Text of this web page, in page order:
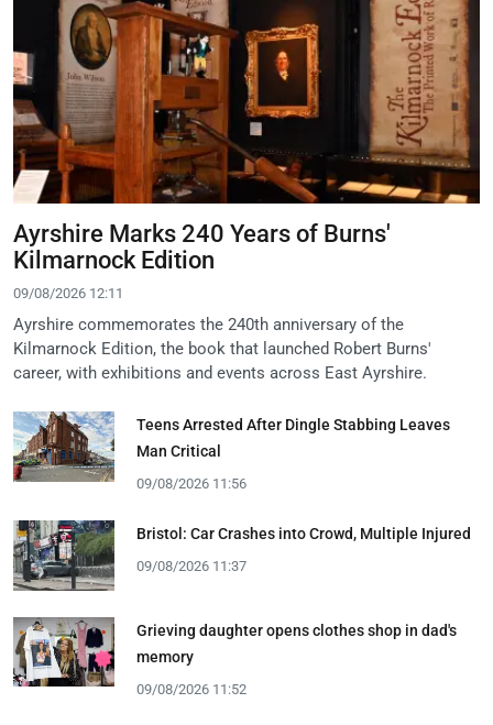
Ayrshire Marks 240 Years of Burns'
Kilmarnock Edition
09/08/2026 12:11
Ayrshire commemorates the 240th anniversary of the
Kilmarnock Edition, the book that launched Robert Burns'
career, with exhibitions and events across East Ayrshire.
Teens Arrested After Dingle Stabbing Leaves
Man Critical
09/08/2026 11:56
Bristol: Car Crashes into Crowd, Multiple Injured
09/08/2026 11:37
Grieving daughter opens clothes shop in dad's
memory
09/08/2026 11:52